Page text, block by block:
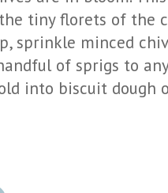
tiny florets of the
sprinkle minced
of sprigs to
into biscuit dough